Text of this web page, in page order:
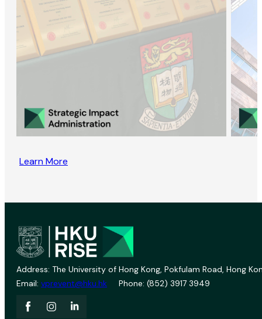
Learn More
Address: The University of Hong Kong, Pokfulam Road, Hong
Email: vprevent@hku.hk Phone: (852) 3917 3949